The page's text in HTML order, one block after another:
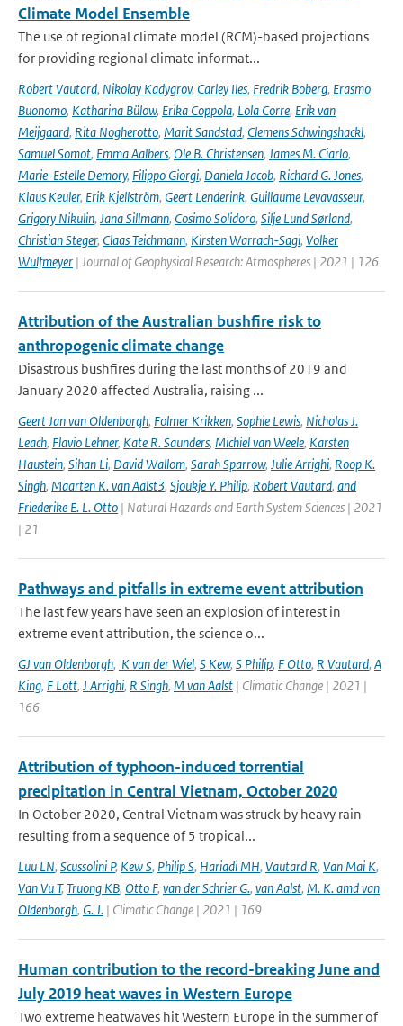
Climate Model Ensemble
The use of regional climate model (RCM)-based projections
for providing regional climate informat...
Robert Vautard, Nikolay Kadygrov, Carley Iles, Fredrik Boberg, Erasmo
Buonomo, Katharina Bülow, Erika Coppola, Lola Corre, Erik van
Meijgaard, Rita Nogherotto, Marit Sandstad, Clemens Schwingshackl,
Samuel Somot, Emma Aalbers, Ole B. Christensen, James M. Ciarlo,
Marie-Estelle Demory, Filippo Giorgi, Daniela Jacob, Richard G. Jones,
Klaus Keuler, Erik Kjellström, Geert Lenderink, Guillaume Levavasseur,
Grigory Nikulin, Jana Sillmann, Cosimo Solidoro, Silje Lund Sørland,
Christian Steger, Claas Teichmann, Kirsten Warrach-Sagi, Volker
Wulfmeyer | Journal of Geophysical Research: Atmospheres | 2021 | 126
Attribution of the Australian bushfire risk to
anthropogenic climate change
Disastrous bushfires during the last months of 2019 and
January 2020 affected Australia, raising ...
Geert Jan van Oldenborgh, Folmer Krikken, Sophie Lewis, Nicholas J.
Leach, Flavio Lehner, Kate R. Saunders, Michiel van Weele, Karsten
Haustein, Sihan Li, David Wallom, Sarah Sparrow, Julie Arrighi, Roop K.
Singh, Maarten K. van Aalst3, Sjoukje Y. Philip, Robert Vautard, and
Friederike E. L. Otto | Natural Hazards and Earth System Sciences | 2021
| 21
Pathways and pitfalls in extreme event attribution
The last few years have seen an explosion of interest in
extreme event attribution, the science o...
GJ van Oldenborgh, K van der Wiel, S Kew, S Philip, F Otto, R Vautard, A
King, F Lott, J Arrighi, R Singh, M van Aalst | Climatic Change | 2021 |
166
Attribution of typhoon-induced torrential
precipitation in Central Vietnam, October 2020
In October 2020, Central Vietnam was struck by heavy rain
resulting from a sequence of 5 tropical...
Luu LN, Scussolini P, Kew S, Philip S, Hariadi MH, Vautard R, Van Mai K,
Van Vu T,Truong KB, Otto F, van der Schrier G., van Aalst, M. K. amd van
Oldenborgh, G. J. | Climatic Change | 2021 | 169
Human contribution to the record-breaking June and
July 2019 heat waves in Western Europe
Two extreme heatwaves hit Western Europe in the summer of